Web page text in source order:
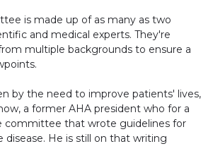
is made up of as many as two
and medical experts. They're
multiple backgrounds to ensure a
by the need to improve patients' lives,
a former AHA president who for a
committee that wrote guidelines for
disease. He is still on that writing